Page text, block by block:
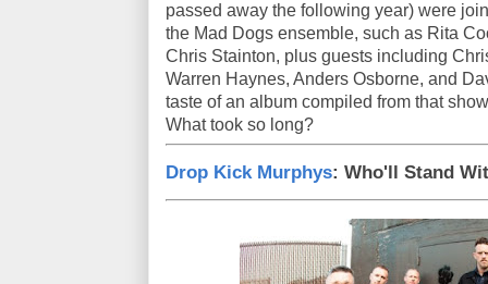
passed away the following year) were
the Mad Dogs ensemble, such as Rita
Chris Stainton, plus guests including
Warren Haynes, Anders Osborne, and
taste of an album compiled from that
What took so long?
Drop Kick Murphys: Who'll Stand